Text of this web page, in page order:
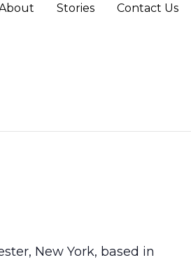
Stories Contact Us
New York, based in